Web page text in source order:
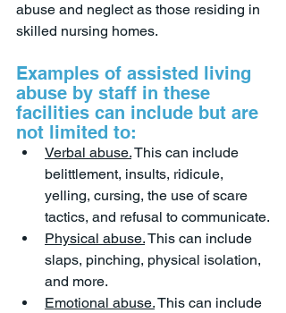
abuse and neglect as those residing in
skilled nursing homes.
Examples of assisted living
abuse by staff in these
facilities can include but are
not limited to:
Verbal abuse. This can include
belittlement, insults, ridicule,
yelling, cursing, the use of scare
tactics, and refusal to communicate.
Physical abuse. This can include
slaps, pinching, physical isolation,
and more.
Emotional abuse. This can include